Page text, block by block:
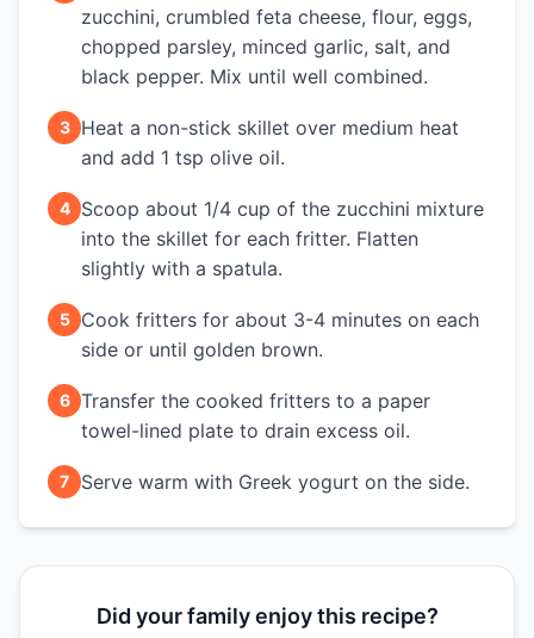
zucchini, crumbled feta cheese, flour, eggs,
chopped parsley, minced garlic, salt, and
black pepper. Mix until well combined.
3
Heat a non-stick skillet over medium heat
and add 1 tsp olive oil.
4
Scoop about 1/4 cup of the zucchini mixture
into the skillet for each fritter. Flatten
slightly with a spatula.
5
Cook fritters for about 3-4 minutes on each
side or until golden brown.
6 Transfer the cooked fritters to a paper
towel-lined plate to drain excess oil.
7 Serve warm with Greek yogurt on the side.
Did your family enjoy this recipe?